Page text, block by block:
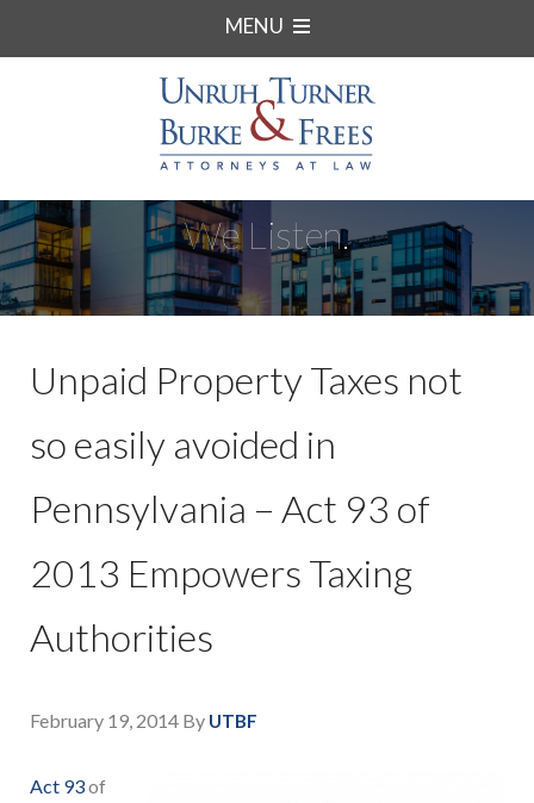
MENU
We Listen.
Unpaid Property Taxes not
so easily avoided in
Pennsylvania – Act 93 of
2013 Empowers Taxing
Authorities
February 19, 2014 By UTBF
Act 93of